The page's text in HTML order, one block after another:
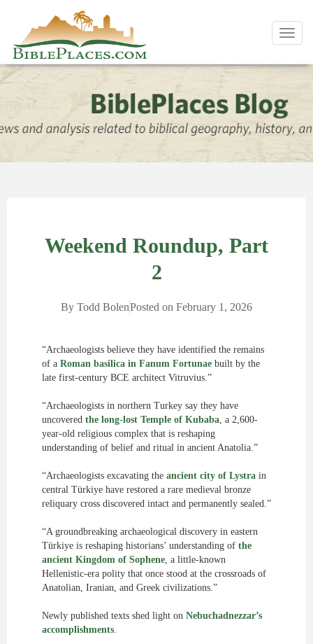
Weekend Roundup, Part
2
By Todd BolenPosted on February 1, 2026
“Archaeologists believe they have identified the remains
of a Roman basilica in Fanum Fortunae built by the
late first-century BCE architect Vitruvius.”
“Archaeologists in northern Turkey say they have
uncovered the long-lost Temple of Kubaba, a 2,600-
year-old religious complex that is reshaping
understanding of belief and ritual in ancient Anatolia.”
“Archaeologists excavating the ancient city of Lystra in
central Türkiye have restored a rare medieval bronze
reliquary cross discovered intact and permanently sealed.”
“A groundbreaking archaeological discovery in eastern
Türkiye is reshaping historians’ understanding of the
ancient Kingdom of Sophene, a little-known
Hellenistic-era polity that once stood at the crossroads of
Anatolian, Iranian, and Greek civilizations.”
Newly published texts shed light on Nebuchadnezzar’s
accomplishments.